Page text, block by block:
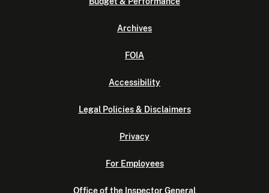
Archives
FOIA
Accessibility
Legal Policies & Disclaimers
Privacy
For Employees
Office of the Inspector General